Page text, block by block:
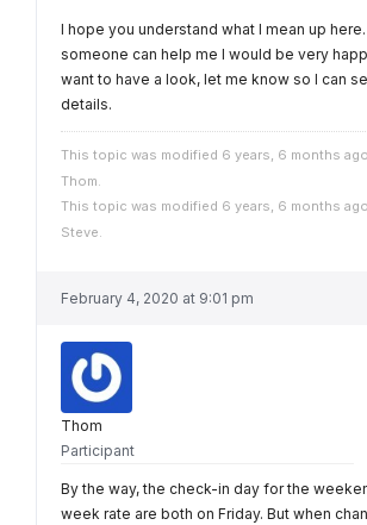
I hope you understand what I mean up
someone can help me I would be very
want to have a look, let me know so I can
details.
This topic was modified 6 years, 6 months
Thom
This topic was modified 6 years, 6 months
Steve
February 4, 2020 at 9:01 pm
Thom
Participant
By the way, the check-in day for the
week rate are both on Friday. But when